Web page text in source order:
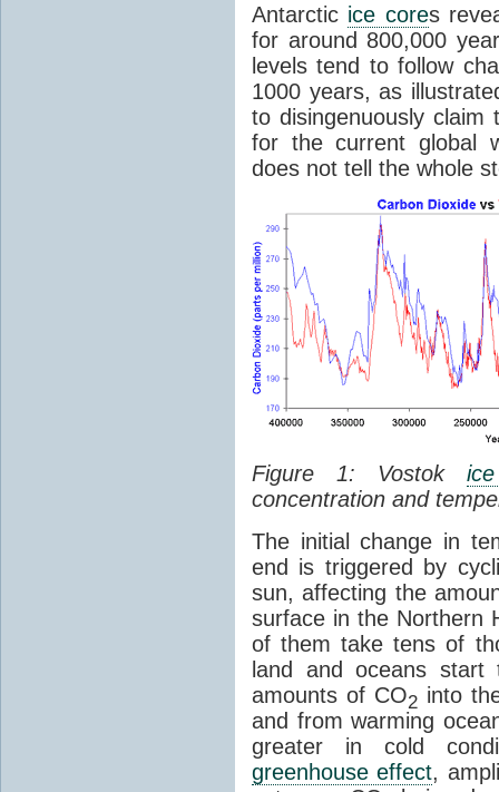
Antarctic ice cores
for around 800,000
levels tend to follow
1000 years, as
to disingenuously claim
for the current global
does not tell the whole
Figure 1: Vostok
concentration and
The initial change in
end is triggered by
sun, affecting the
surface in the Northern
of them take tens of
land and oceans
amounts of CO2into
and from warming
greater in cold
greenhouse effect,